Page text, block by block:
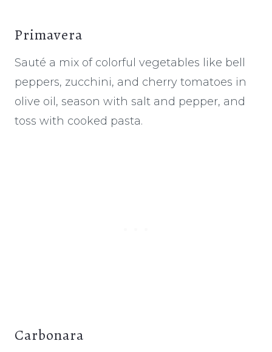
Primavera
Sauté a mix of colorful vegetables like bell
peppers, zucchini, and cherry tomatoes in
olive oil, season with salt and pepper, and
toss with cooked pasta.
Carbonara